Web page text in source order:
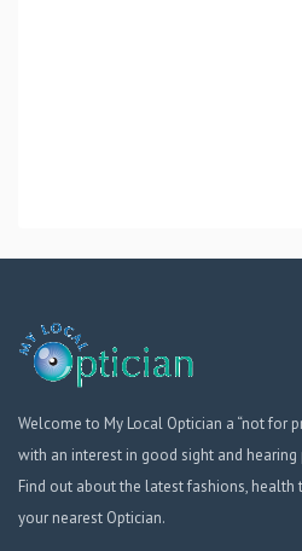
Welcome to My Local Optician a “not for
with an interest in good sight and
Find out about the latest fashions,
your nearest Optician.